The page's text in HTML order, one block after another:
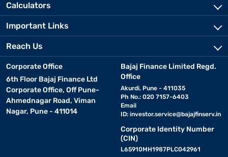
Calculators
Important Links
Reach Us
Corporate Office
6th Floor Bajaj Finance Ltd
Corporate Office, Off Pune-
Ahmednagar Road, Viman
Nagar, Pune - 411014
Bajaj Finance Limited Regd.
Office
Akurdi, Pune - 411035
Ph No.: 020 7157-6403
Email
ID: investor.service@bajajfinserv.in
Corporate Identity Number
(CIN)
L65910MH1987PLC042961